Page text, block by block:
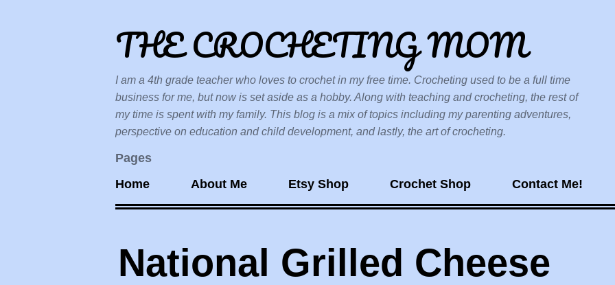
THE CROCHETING MOM
I am a 4th grade teacher who loves to crochet in my free time. Crocheting used to be a full time
business for me, but now is set aside as a hobby. Along with teaching and crocheting, the rest of
my time is spent with my family. This blog is a mix of topics including my parenting adventures,
perspective on education and child development, and lastly, the art of crocheting.
Pages
Home
About Me Etsy Shop Crochet Shop Contact Me!
National Grilled Cheese